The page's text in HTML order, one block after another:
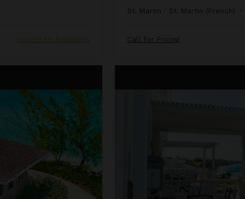
Inquire for Availability
St. Martin St. Martin (French) •
Call for Pricing